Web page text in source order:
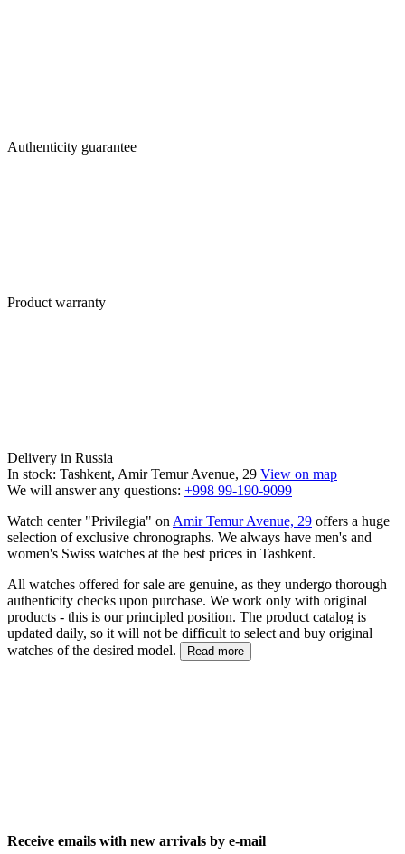
Authenticity guarantee
Product warranty
Delivery in Russia
In stock: Tashkent, Amir Temur Avenue, 29 View on map
We will answer any questions: +998 99-190-9099
Watch center "Privilegia" on Amir Temur Avenue, 29 offers a huge
selection of exclusive chronographs. We always have men's and
women's Swiss watches at the best prices in Tashkent.
All watches offered for sale are genuine, as they undergo thorough
authenticity checks upon purchase. We work only with original
products - this is our principled position. The product catalog is
updated daily, so it will not be difficult to select and buy original
watches of the desired model.
Read more
Receive emails with new arrivals by e-mail